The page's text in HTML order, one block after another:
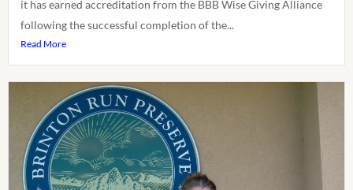
it has earned accreditation from the BBB Wise Giving Alliance
following the successful completion of the...
Read More